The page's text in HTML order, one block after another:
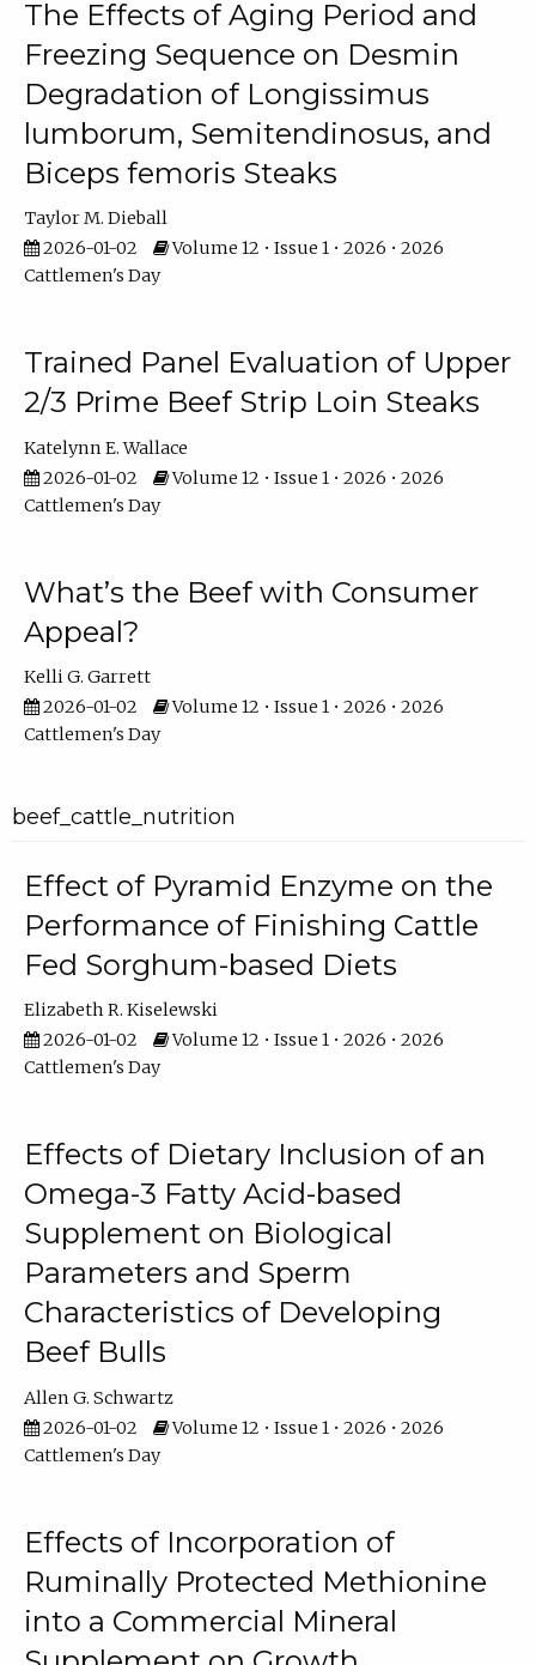
The Effects of Aging Period and
Freezing Sequence on Desmin
Degradation of Longissimus
lumborum, Semitendinosus, and
Biceps femoris Steaks
Taylor M. Dieball
2026-01-02
Volume 12 • Issue 1 • 2026 • 2026
Cattlemen's Day
Trained Panel Evaluation of Upper
2/3 Prime Beef Strip Loin Steaks
Katelynn E. Wallace
2026-01-02
Volume 12 • Issue 1 • 2026 • 2026
Cattlemen's Day
What’s the Beef with Consumer
Appeal?
Kelli G. Garrett
2026-01-02
Volume 12 • Issue 1 • 2026 • 2026
Cattlemen's Day
beef_cattle_nutrition
Effect of Pyramid Enzyme on the
Performance of Finishing Cattle
Fed Sorghum-based Diets
Elizabeth R. Kiselewski
2026-01-02
Volume 12 • Issue 1 • 2026 • 2026
Cattlemen's Day
Effects of Dietary Inclusion of an
Omega-3 Fatty Acid-based
Supplement on Biological
Parameters and Sperm
Characteristics of Developing
Beef Bulls
Allen G. Schwartz
2026-01-02
Volume 12 • Issue 1 • 2026 • 2026
Cattlemen's Day
Effects of Incorporation of
Ruminally Protected Methionine
into a Commercial Mineral